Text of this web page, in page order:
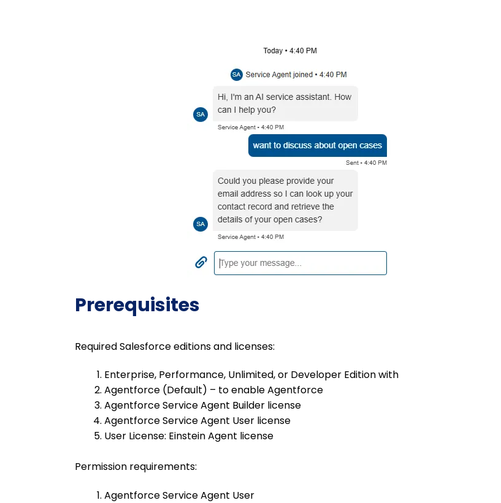
Prerequisites
Required Salesforce editions and licenses:
Enterprise, Performance, Unlimited, or Developer Edition with
Agentforce (Default) – to enable Agentforce
Agentforce Service Agent Builder license
Agentforce Service Agent User license
User License: Einstein Agent license
Permission requirements:
Agentforce Service Agent User